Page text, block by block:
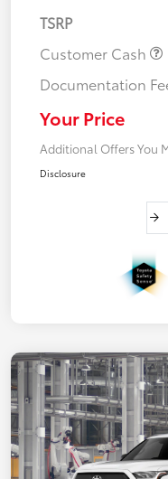
TSRP
Customer Cash
Documentation
Your Price
Additional Offers You
Disclosure